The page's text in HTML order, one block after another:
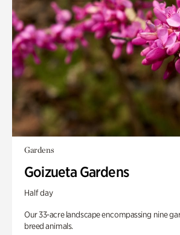
Gardens
Goizueta Gardens
Half day
Our 33-acre landscape encompassing nine
breed animals.